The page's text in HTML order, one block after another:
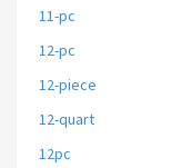
11-pc
12-pc
12-piece
12-quart
12pc